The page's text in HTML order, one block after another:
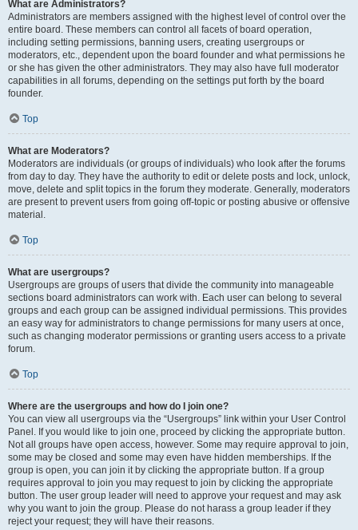
What are Administrators?
Administrators are members assigned with the highest level of control over the
entire board. These members can control all facets of board operation,
including setting permissions, banning users, creating usergroups or
moderators, etc., dependent upon the board founder and what permissions he
or she has given the other administrators. They may also have full moderator
capabilities in all forums, depending on the settings put forth by the board
founder.
Top
What are Moderators?
Moderators are individuals (or groups of individuals) who look after the forums
from day to day. They have the authority to edit or delete posts and lock, unlock,
move, delete and split topics in the forum they moderate. Generally, moderators
are present to prevent users from going off-topic or posting abusive or offensive
material.
Top
What are usergroups?
Usergroups are groups of users that divide the community into manageable
sections board administrators can work with. Each user can belong to several
groups and each group can be assigned individual permissions. This provides
an easy way for administrators to change permissions for many users at once,
such as changing moderator permissions or granting users access to a private
forum.
Top
Where are the usergroups and how do I join one?
You can view all usergroups via the “Usergroups” link within your User Control
Panel. If you would like to join one, proceed by clicking the appropriate button.
Not all groups have open access, however. Some may require approval to join,
some may be closed and some may even have hidden memberships. If the
group is open, you can join it by clicking the appropriate button. If a group
requires approval to join you may request to join by clicking the appropriate
button. The user group leader will need to approve your request and may ask
why you want to join the group. Please do not harass a group leader if they
reject your request; they will have their reasons.